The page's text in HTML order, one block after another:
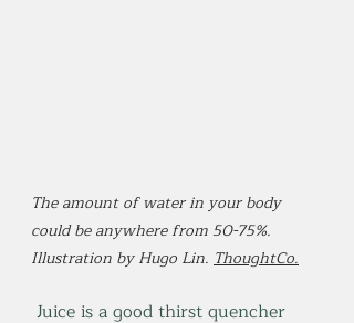
The amount of water in your body
could be anywhere from 50-75%.
Illustration by Hugo Lin. ThoughtCo.